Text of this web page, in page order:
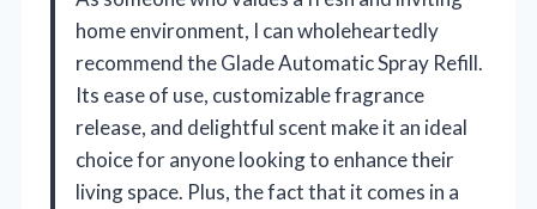
home environment, I can wholeheartedly
recommend the Glade Automatic Spray Refill.
Its ease of use, customizable fragrance
release, and delightful scent make it an ideal
choice for anyone looking to enhance their
living space. Plus, the fact that it comes in a